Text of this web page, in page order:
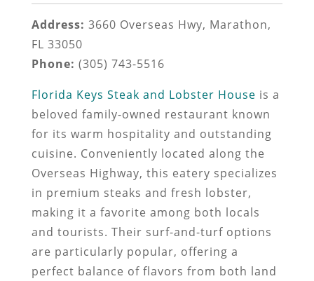
Address: 3660 Overseas Hwy, Marathon,
FL 33050
Phone: (305) 743-5516
Florida Keys Steak and Lobster House is a
beloved family-owned restaurant known
for its warm hospitality and outstanding
cuisine. Conveniently located along the
Overseas Highway, this eatery specializes
in premium steaks and fresh lobster,
making it a favorite among both locals
and tourists. Their surf-and-turf options
are particularly popular, offering a
perfect balance of flavors from both land